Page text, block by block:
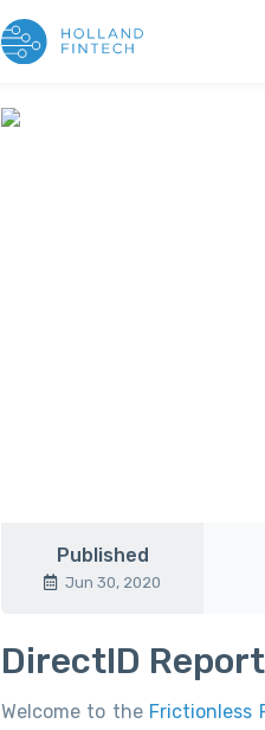
Published
Jun 30, 2020
DirectID
Welcome to the Frictionless